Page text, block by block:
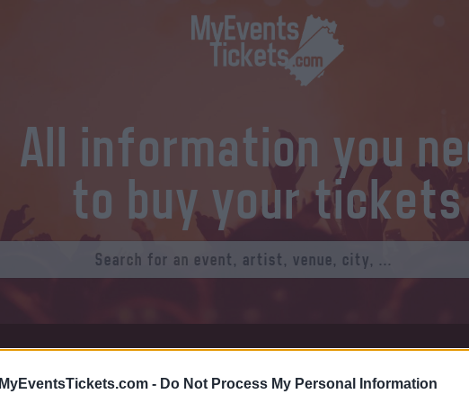
MyEventsTickets.com - Do Not Process My Personal Information
All information you
to buy your tickets
at Tickets
Thursday 01 January 1970